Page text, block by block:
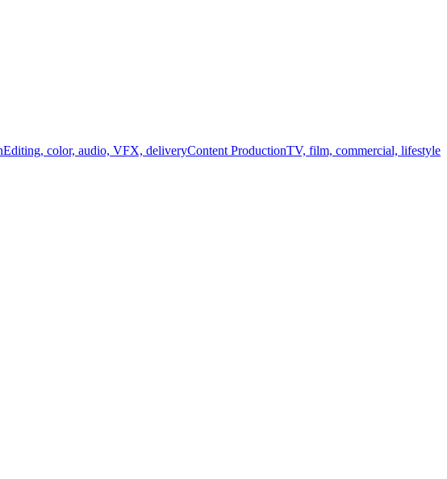
Editing, color, audio, VFX, deliveryContent ProductionTV, film, commercial, lifestyle